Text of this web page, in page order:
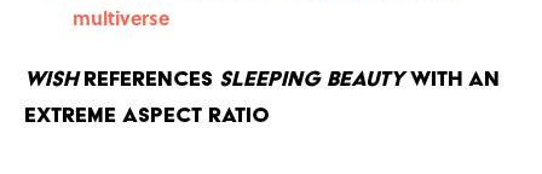
multiverse
Wishreferences Sleeping Beautywith an
extreme aspect ratio